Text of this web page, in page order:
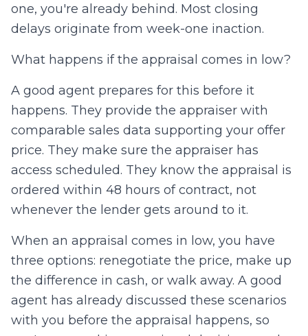
one, you're already behind. Most closing
delays originate from week-one inaction.
What happens if the appraisal comes in low?
A good agent prepares for this before it
happens. They provide the appraiser with
comparable sales data supporting your offer
price. They make sure the appraiser has
access scheduled. They know the appraisal is
ordered within 48 hours of contract, not
whenever the lender gets around to it.
When an appraisal comes in low, you have
three options: renegotiate the price, make up
the difference in cash, or walk away. A good
agent has already discussed these scenarios
with you before the appraisal happens, so